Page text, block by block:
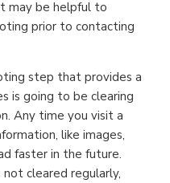
may be helpful to
prior to contacting
step that provides a
is going to be clearing
Any time you visit a
like images,
faster in the future.
cleared regularly,